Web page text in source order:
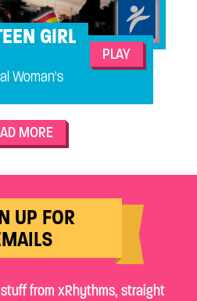
GIRL
Woman's
PLAY
MORE
UP FOR
from xRhythms, straight